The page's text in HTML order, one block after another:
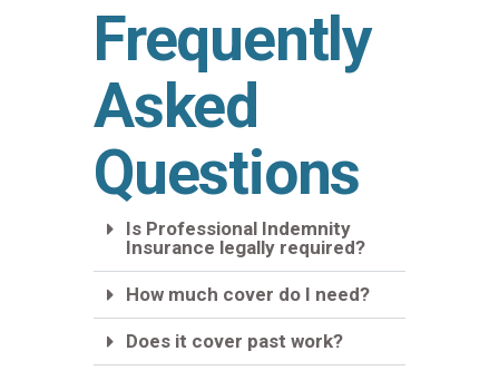
Frequently
Asked
Questions
Is Professional Indemnity
Insurance legally required?
How much cover do I need?
Does it cover past work?